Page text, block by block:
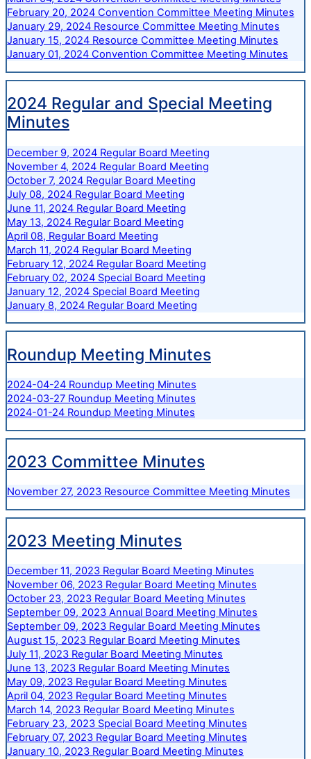
February 20, 2024 Convention Committee Meeting Minutes
January 29, 2024 Resource Committee Meeting Minutes
January 15, 2024 Resource Committee Meeting Minutes
January 01, 2024 Convention Committee Meeting Minutes
2024 Regular and Special Meeting
Minutes
December 9, 2024 Regular Board Meeting
November 4, 2024 Regular Board Meeting
October 7, 2024 Regular Board Meeting
July 08, 2024 Regular Board Meeting
June 11, 2024 Regular Board Meeting
May 13, 2024 Regular Board Meeting
April 08, Regular Board Meeting
March 11, 2024 Regular Board Meeting
February 12, 2024 Regular Board Meeting
February 02, 2024 Special Board Meeting
January 12, 2024 Special Board Meeting
January 8, 2024 Regular Board Meeting
Roundup Meeting Minutes
2024-04-24 Roundup Meeting Minutes
2024-03-27 Roundup Meeting Minutes
2024-01-24 Roundup Meeting Minutes
2023 Committee Minutes
November 27, 2023 Resource Committee Meeting Minutes
2023 Meeting Minutes
December 11, 2023 Regular Board Meeting Minutes
November 06, 2023 Regular Board Meeting Minutes
October 23, 2023 Regular Board Meeting Minutes
September 09, 2023 Annual Board Meeting Minutes
September 09, 2023 Regular Board Meeting Minutes
August 15, 2023 Regular Board Meeting Minutes
July 11, 2023 Regular Board Meeting Minutes
June 13, 2023 Regular Board Meeting Minutes
May 09, 2023 Regular Board Meeting Minutes
April 04, 2023 Regular Board Meeting Minutes
March 14, 2023 Regular Board Meeting Minutes
February 23, 2023 Special Board Meeting Minutes
February 07, 2023 Regular Board Meeting Minutes
January 10, 2023 Regular Board Meeting Minutes